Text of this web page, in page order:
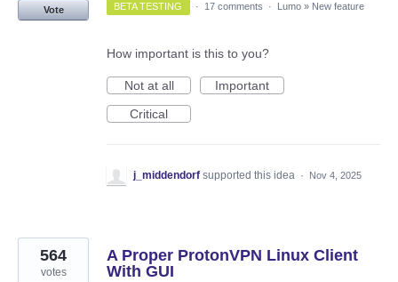
Vote BETA TESTING · 17 comments · Lumo » New feature
How important is this to you?
Not at all
Important
Critical
j_middendorf supported this idea · Nov 4, 2025
A Proper ProtonVPN Linux Client
With GUI
564
votes